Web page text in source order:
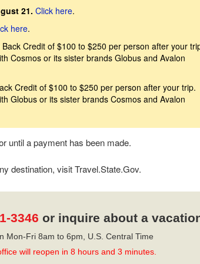
21. Click here.
here.
Credit of $100 to $250 per person after your
Cosmos or its sister brands Globus and Avalon
Credit of $100 to $250 per person after your trip.
Globus or its sister brands Cosmos and Avalon
until a payment has been made.
destination, visit Travel.State.Gov.
3346 or inquire about a
Mon-Fri 8am to 6pm, U.S. Central Time
will reopen in 8 hours and 3 minutes.